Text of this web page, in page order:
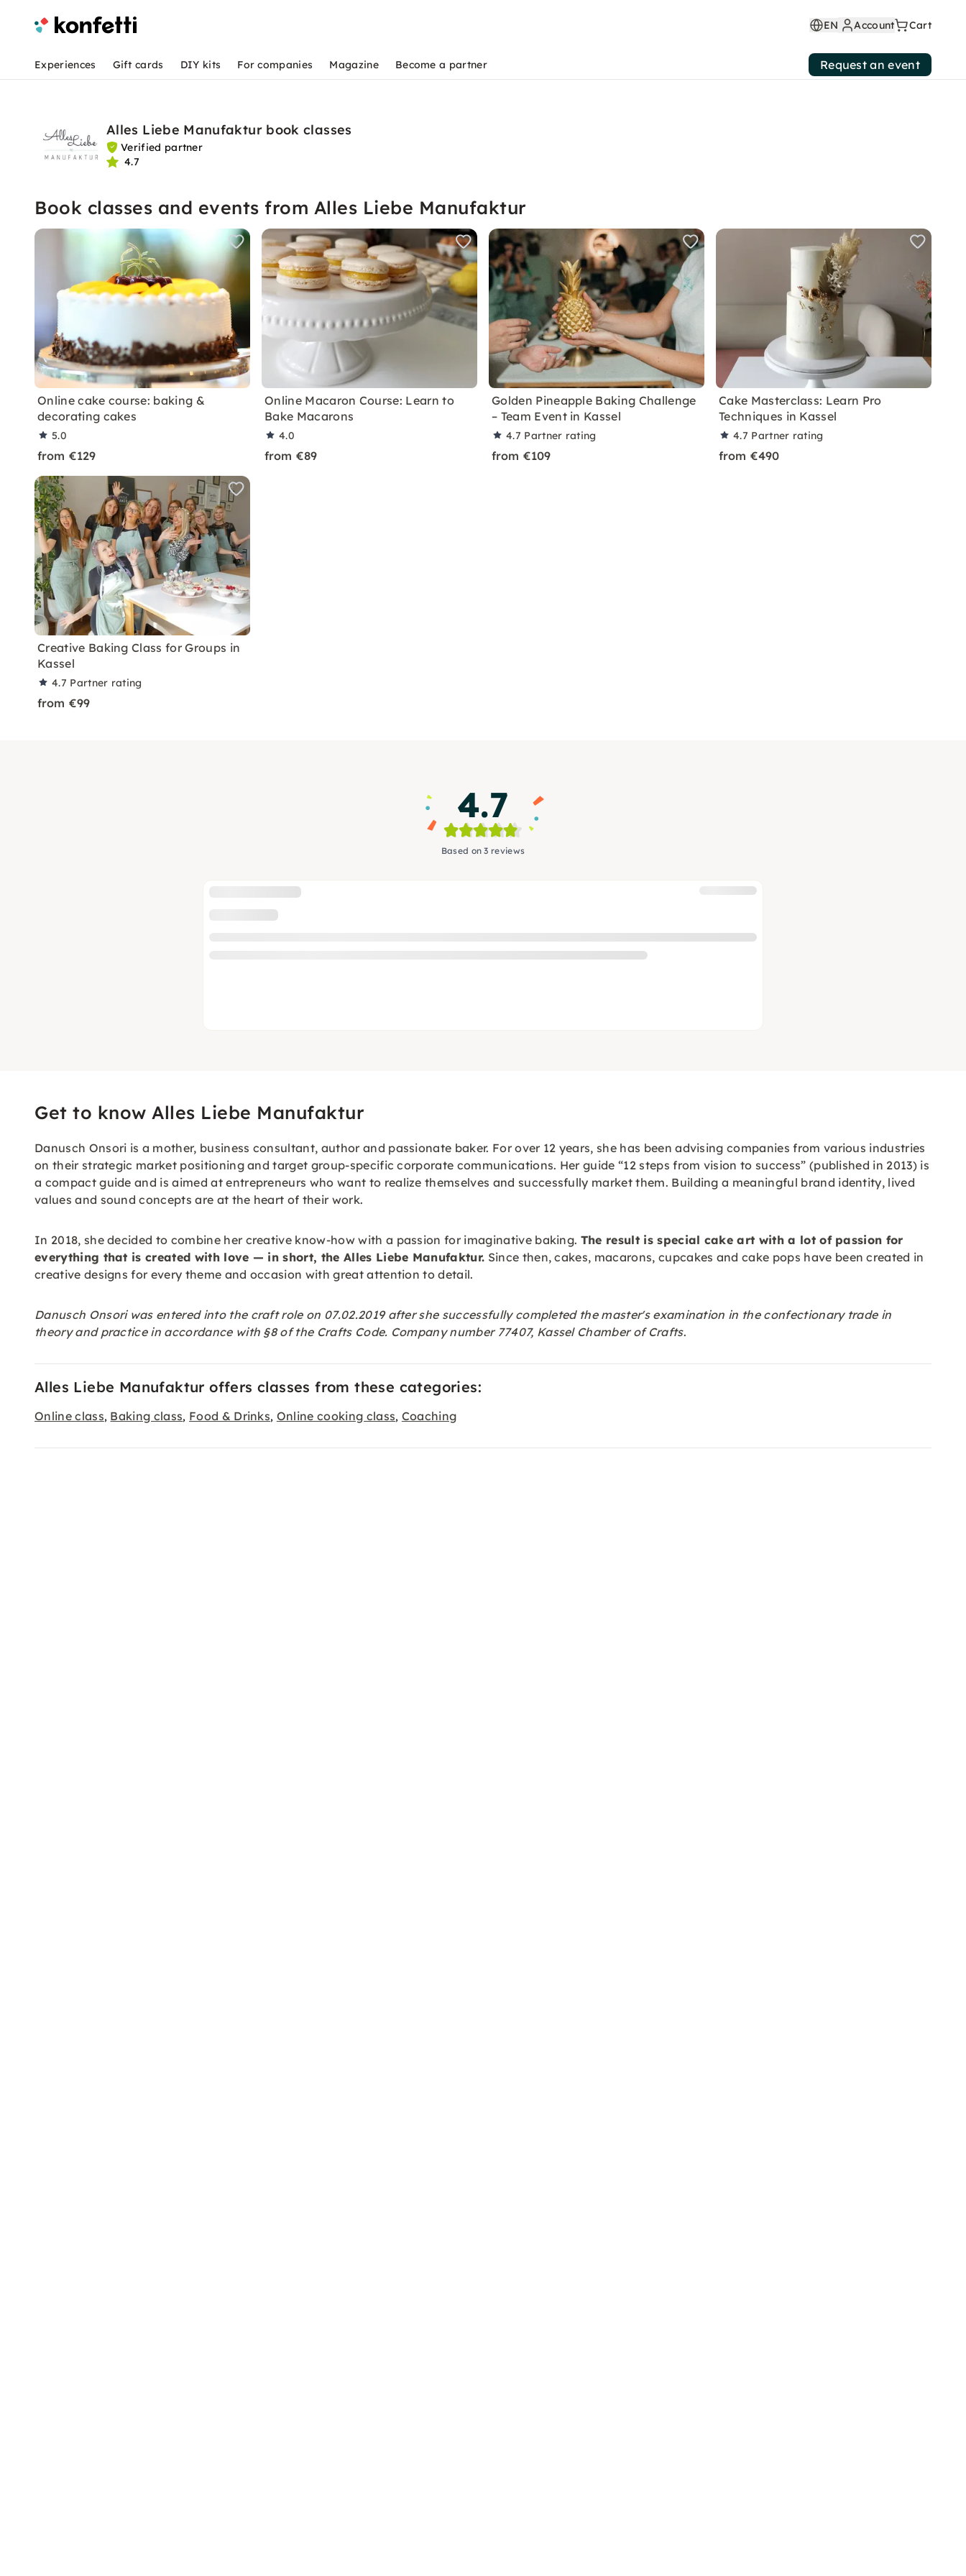
EN Account Cart
Experiences Gift cards DIY kits For companies Magazine Become a partner Request an event
Alles Liebe Manufaktur book classes
Verified partner
4.7
Book classes and events from Alles Liebe Manufaktur
Online cake course: baking &
decorating cakes
5.0
from €129
Online Macaron Course: Learn to
Bake Macarons
4.0
from €89
Golden Pineapple Baking Challenge
– Team Event in Kassel
4.7 Partner rating
from €109
Cake Masterclass: Learn Pro
Techniques in Kassel
4.7 Partner rating
from €490
Creative Baking Class for Groups in
Kassel
4.7 Partner rating
from €99
4.7
Based on 3 reviews
Get to know Alles Liebe Manufaktur
Danusch Onsori is a mother, business consultant, author and passionate baker. For over 12 years, she has been advising companies from various industries
on their strategic market positioning and target group-specific corporate communications. Her guide “12 steps from vision to success” (published in 2013) is
a compact guide and is aimed at entrepreneurs who want to realize themselves and successfully market them. Building a meaningful brand identity, lived
values and sound concepts are at the heart of their work.
In 2018, she decided to combine her creative know-how with a passion for imaginative baking. The result is special cake art with a lot of passion for
everything that is created with love — in short, the Alles Liebe Manufaktur. Since then, cakes, macarons, cupcakes and cake pops have been created in
creative designs for every theme and occasion with great attention to detail.
Danusch Onsori was entered into the craft role on 07.02.2019 after she successfully completed the master's examination in the confectionary trade in
theory and practice in accordance with §8 of the Crafts Code. Company number 77407, Kassel Chamber of Crafts.
Alles Liebe Manufaktur offers classes from these categories:
Online class, Baking class, Food & Drinks, Online cooking class, Coaching